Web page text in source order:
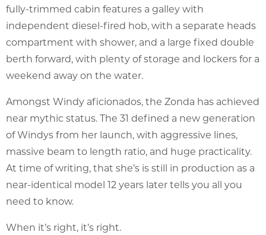
fully-trimmed cabin features a galley with
independent diesel-fired hob, with a separate heads
compartment with shower, and a large fixed double
berth forward, with plenty of storage and lockers for a
weekend away on the water.
Amongst Windy aficionados, the Zonda has achieved
near mythic status. The 31 defined a new generation
of Windys from her launch, with aggressive lines,
massive beam to length ratio, and huge practicality.
At time of writing, that she’s is still in production as a
near-identical model 12 years later tells you all you
need to know.
When it’s right, it’s right.